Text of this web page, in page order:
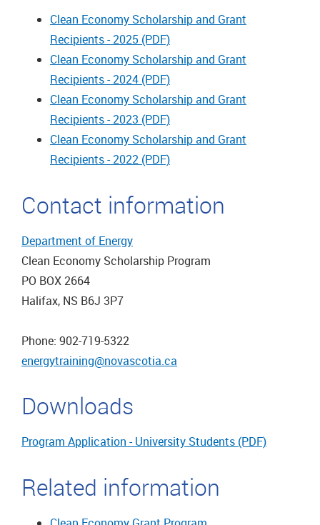
Clean Economy Scholarship and Grant
Recipients - 2025 (PDF)
Clean Economy Scholarship and Grant
Recipients - 2024 (PDF)
Clean Economy Scholarship and Grant
Recipients - 2023 (PDF)
Clean Economy Scholarship and Grant
Recipients - 2022 (PDF)
Contact information
Department of Energy
Clean Economy Scholarship Program
PO BOX 2664
Halifax, NS B6J 3P7
Phone: 902-719-5322
energytraining@novascotia.ca
Downloads
Program Application - University Students (PDF)
Related information